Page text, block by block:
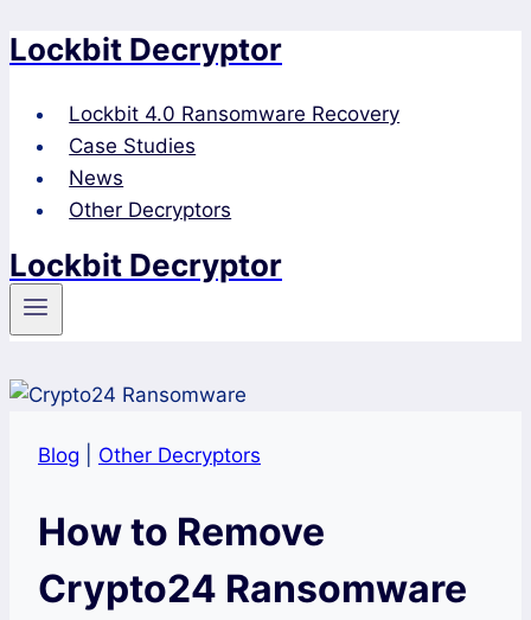
Skip
content
Lockbit Decryptor
Lockbit 4.0 Ransomware Recovery
Case Studies
News
Other Decryptors
Lockbit Decryptor
Blog Other Decryptors
How to Remove
Crypto24 Ransomware